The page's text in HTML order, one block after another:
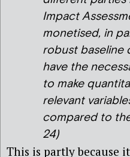
Impact
monetised, in
robust baseline
have the
to make
relevant
compared to
24)
This is partly because